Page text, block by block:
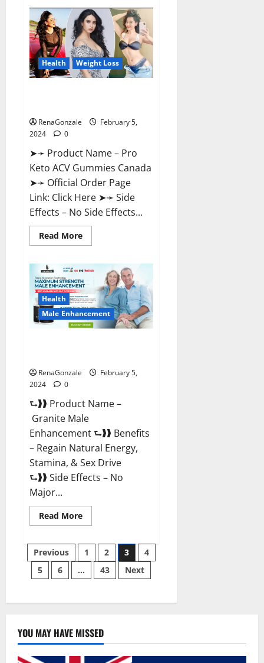
CBD
Gummies
For
ED?
Health Weight Loss
RenaGonzale
February 5,
2024
0
➤➛ Product Name – Pro
Keto ACV Gummies Canada
➤➛ Official Order Page
Link: Click Here ➤➛ Side
Effects – No Side Effects...
Read MoreRead
more
Keto
Gummies
Canada?
Health
Male Enhancement
RenaGonzale
February 5,
2024
0
⮑❱❱ Product Name –
Granite Male
Enhancement ⮑❱❱ Benefits
– Regain Natural Energy,
Stamina, & Sex Drive
⮑❱❱ Side Effects – No
Major...
Read MoreRead
more
Male
Enhancement
Reviews?
Posts
pagination
Previous 1 2 3
4
5
6 … 43 Next
YOU MAY HAVE MISSED